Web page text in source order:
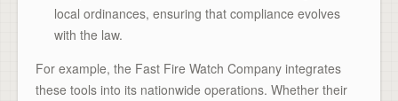
local ordinances, ensuring that compliance evolves
with the law.
For example, the Fast Fire Watch Company integrates
these tools into its nationwide operations. Whether their